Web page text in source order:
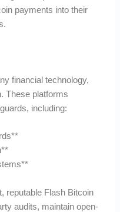
payments into their
financial technology,
These platforms
including:
reputable Flash Bitcoin
audits, maintain open-